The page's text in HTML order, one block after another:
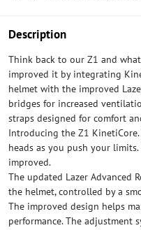
Description
Think back to our Z1 and
improved it by integrating
helmet with the improved
bridges for increased
straps designed for comfort
Introducing the Z1
heads as you push your
improved.
The updated Lazer Advanced
the helmet, controlled by a
The improved design helps
performance. The adjustment